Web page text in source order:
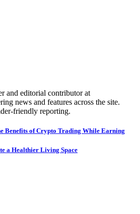
and editorial contributor at
news and features across the site.
friendly reporting.
Benefits of Crypto Trading While Earning
a Healthier Living Space